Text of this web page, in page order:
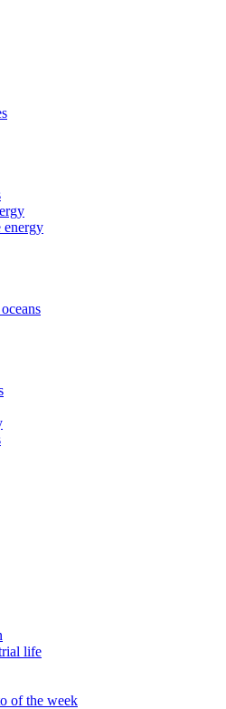
energy
life
of the week